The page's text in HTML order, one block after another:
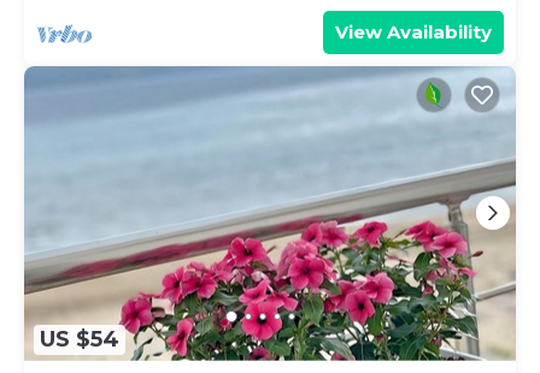
View Availability
US $54